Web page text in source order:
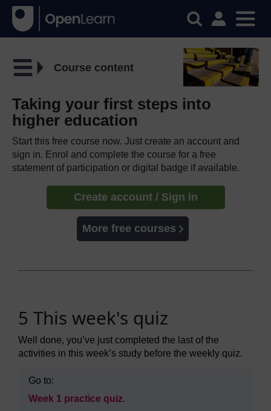
Course content
Taking your first steps into
higher education
Start this free course now. Just create an account and
sign in. Enrol and complete the course for a free
statement of participation or digital badge if available.
Create account / Sign in
More free courses
5 This week's quiz
Well done, you’ve just completed the last of the
activities in this week’s study before the weekly quiz.
Go to:
Week 1 practice quiz.